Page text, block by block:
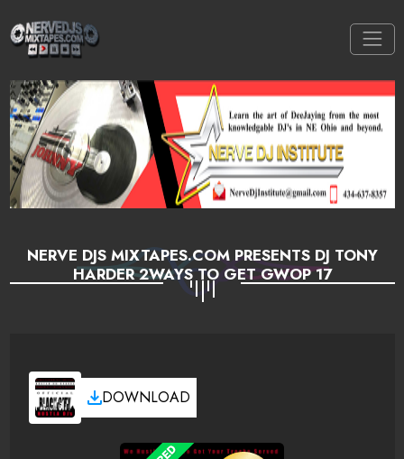
NERVE DJS MIXTAPES.COM PRESENTS DJ TONY
HARDER 2WAYS TO GET GWOP 17
DOWNLOAD